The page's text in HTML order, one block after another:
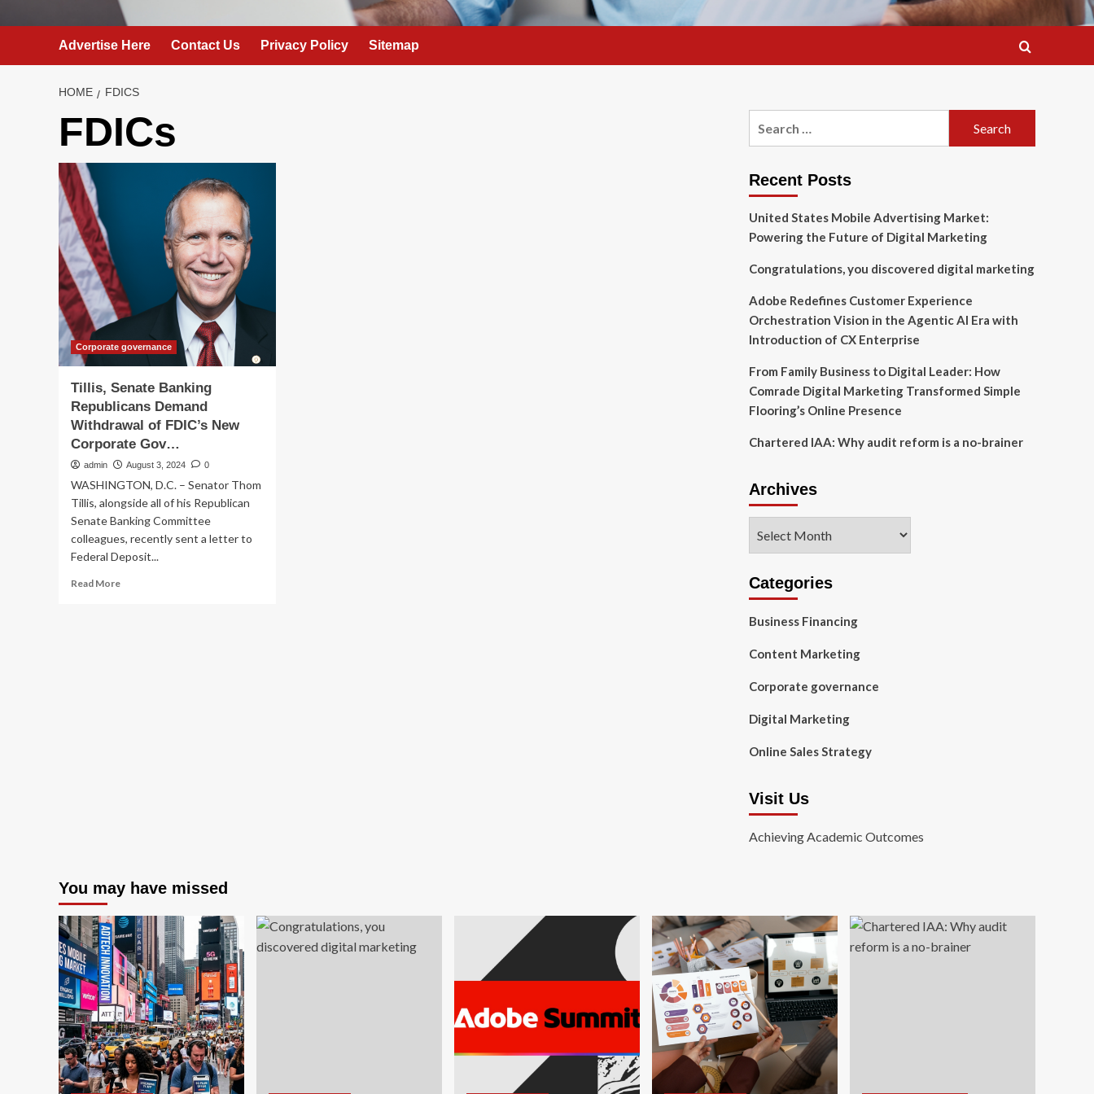
Advertise Here Contact Us Privacy Policy Sitemap
HOME FDICS
FDICs
Corporate governance
Tillis, Senate Banking
Republicans Demand
Withdrawal of FDIC’s New
Corporate Gov…
admin August 3, 2024 0
WASHINGTON, D.C. – Senator Thom
Tillis, alongside all of his Republican
Senate Banking Committee
colleagues, recently sent a letter to
Federal Deposit...
Read MoreRead
Recent Posts
United States Mobile Advertising Market:
Powering the Future of Digital Marketing
Congratulations, you discovered digital marketing
Adobe Redefines Customer Experience
Orchestration Vision in the Agentic AI Era with
Introduction of CX Enterprise
From Family Business to Digital Leader: How
Comrade Digital Marketing Transformed Simple
Flooring’s Online Presence
Chartered IAA: Why audit reform is a no-brainer
Archives
Categories
Business Financing
Content Marketing
Corporate governance
Digital Marketing
Online Sales Strategy
Visit Us
Achieving Academic Outcomes
You may have missed